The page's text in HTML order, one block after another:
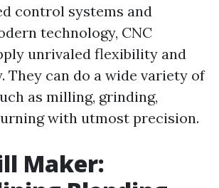
control systems and
technology, CNC
unrivaled flexibility and
They can do a wide variety of
as milling, grinding,
with utmost precision.
Maker: